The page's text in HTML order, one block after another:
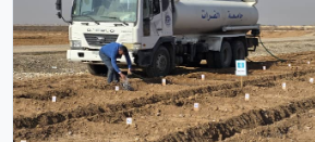
2026/04/25
المحاصيل الحقلية في زيارة علمية
لمراكز الأبحاث
التفاصيل